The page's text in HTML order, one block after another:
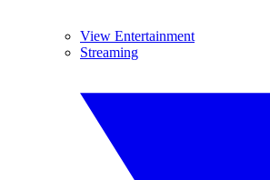
View Entertainment
Streaming